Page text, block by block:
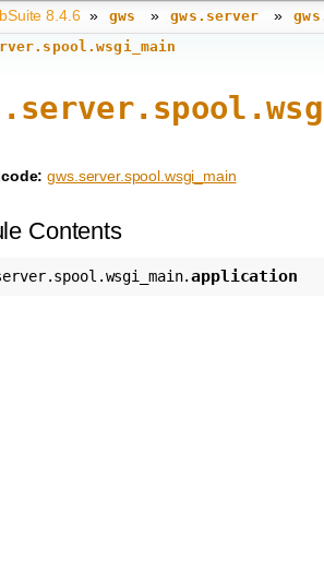
8.4.6 » gws » gws.server »
gws.server.spool.wsgi_main
Contents
application